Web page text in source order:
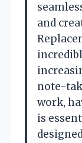
and
note-
work,
is